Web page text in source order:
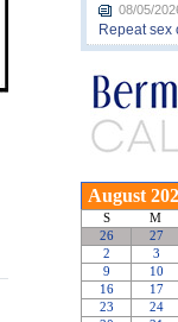
08/05/
Repeat sex